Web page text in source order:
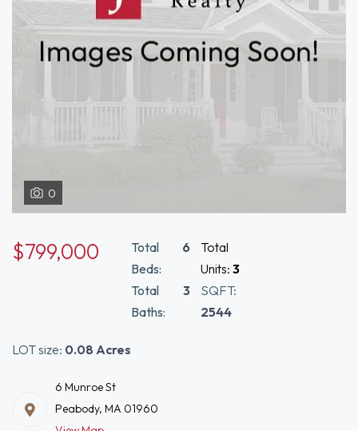
0
$799,000
Total
Beds:
6
Total
Baths:
3
Total
Units: 3
SQFT:
2544
LOT size: 0.08 Acres
6 Munroe St
Peabody, MA 01960